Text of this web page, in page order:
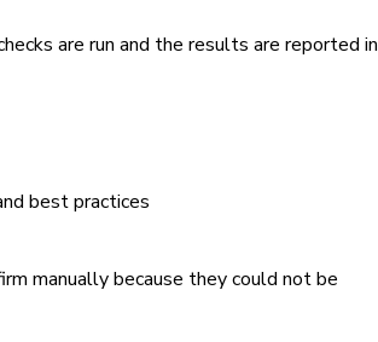
are run and the results are reported in
best practices
manually because they could not be